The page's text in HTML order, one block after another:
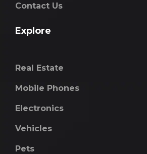
Contact Us
Explore
Real Estate
Mobile Phones
Electronics
Vehicles
Pets